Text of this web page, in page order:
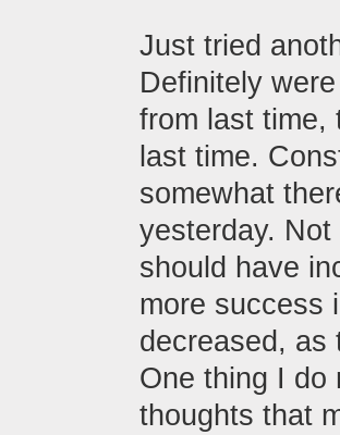
Just tried
Definitely
from last time,
last time.
somewhat
yesterday.
should have
more success
decreased, as
One thing I do
thoughts that